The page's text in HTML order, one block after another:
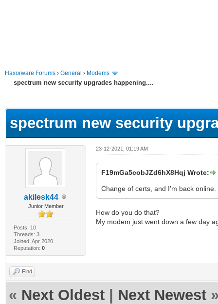
Haxorware Forums › General › Modems
spectrum new security upgrades happening....
spectrum new security
akilesk44
Junior Member
Posts: 10
Threads: 3
Joined: Apr 2020
Reputation: 0
23-12-2021, 01:19 AM
F19mGa5cobJZd6hX8Hqj Wrote:
Change of certs, and I'm back online.
How do you do that?
My modem just went down a few day
Find
« Next Oldest Next Newest